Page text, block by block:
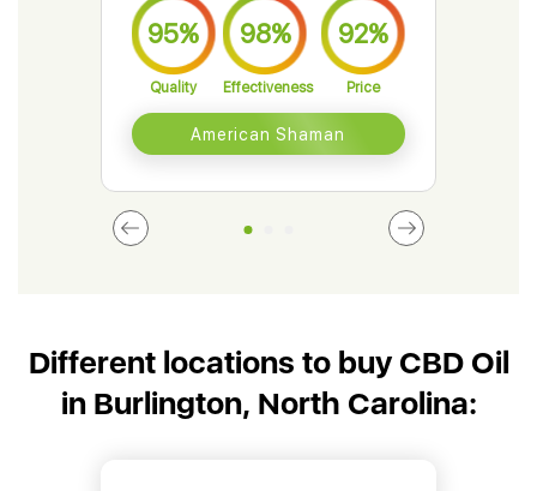
95%
Quality
98%
Effectiveness
92%
Price
American Shaman
Different locations to buy CBD Oil
in Burlington, North Carolina: